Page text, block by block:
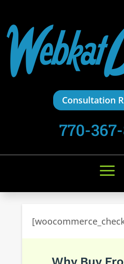
Consultation
770-